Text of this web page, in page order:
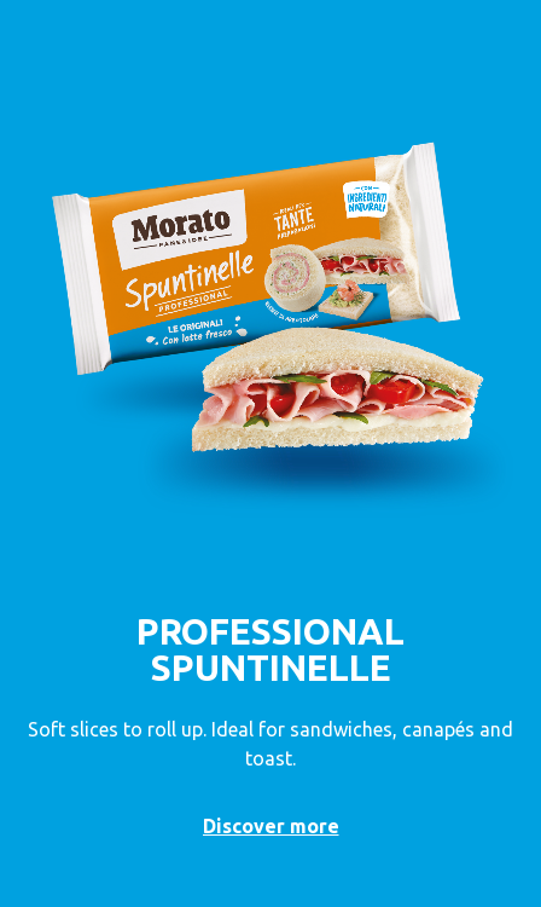
PROFESSIONAL
SPUNTINELLE
Soft slices to roll up. Ideal for sandwiches, canapés and
toast.
Discover more